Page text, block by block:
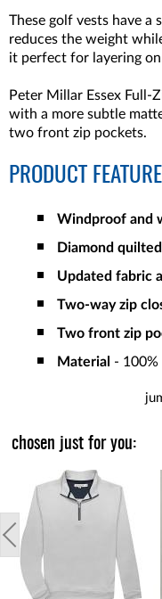
These golf vests have
reduces the weight
it perfect for layering
Peter Millar Essex Full-
with a more subtle
two front zip pockets.
PRODUCT
Windproof and
Diamond
Updated fabric
Two-way zip
Two front zip
Material - 100%
chosen just for you: